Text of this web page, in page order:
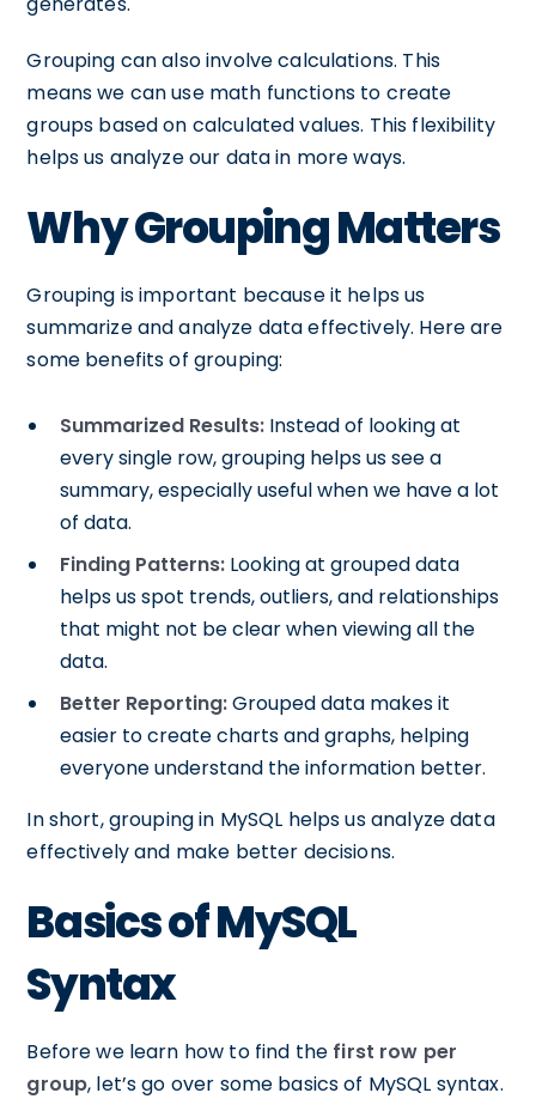
Grouping can also involve calculations. This
means we can use math functions to create
groups based on calculated values. This flexibility
helps us analyze our data in more ways.
Why Grouping Matters
Grouping is important because it helps us
summarize and analyze data effectively. Here are
some benefits of grouping:
Summarized Results: Instead of looking at
every single row, grouping helps us see a
summary, especially useful when we have a lot
of data.
Finding Patterns: Looking at grouped data
helps us spot trends, outliers, and relationships
that might not be clear when viewing all the
data.
Better Reporting:Grouped data makes it
easier to create charts and graphs, helping
everyone understand the information better.
In short, grouping in MySQL helps us analyze data
effectively and make better decisions.
Basics of MySQL
Syntax
Before we learn how to find the first row per
group, let’s go over some basics of MySQL syntax.